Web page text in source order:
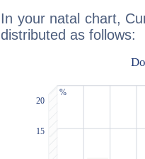
In your natal chart,
distributed as follows: